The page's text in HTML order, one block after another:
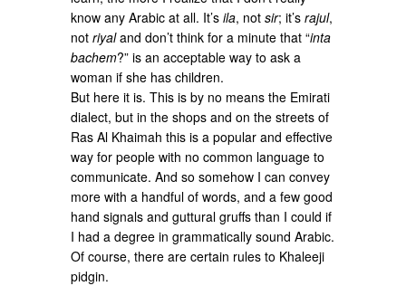
know any Arabic at all. It’sila, notsir; it’srajul,
notriyaland don’t think for a minute that “inta
bachem?” is an acceptable way to ask a
woman if she has children.
But here it is. This is by no means the Emirati
dialect, but in the shops and on the streets of
Ras Al Khaimah this is a popular and effective
way for people with no common language to
communicate. And so somehow I can convey
more with a handful of words, and a few good
hand signals and guttural gruffs than I could if
I had a degree in grammatically sound Arabic.
Of course, there are certain rules to Khaleeji
pidgin.